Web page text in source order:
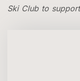
Ski Club to